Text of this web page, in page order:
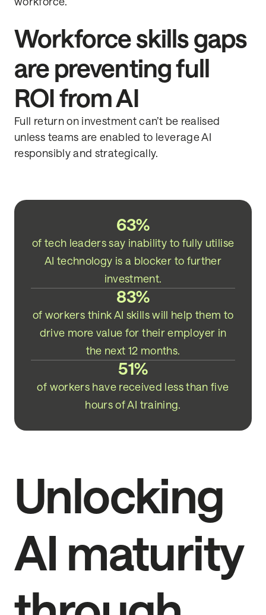
Workforce skills gaps
are preventing full
ROI from AI
Full return on investment can’t be realised
unless teams are enabled to leverage AI
responsibly and strategically.
63%
of tech leaders say inability to fully utilise
AI technology is a blocker to further
investment.
83%
of workers think AI skills will help them to
drive more value for their employer in
the next 12 months.
51%
of workers have received less than five
hours of AI training.
Unlocking
AI maturity